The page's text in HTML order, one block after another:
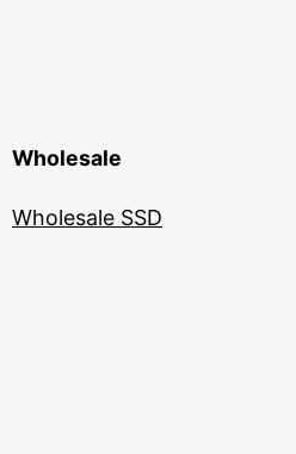
Wholesale
Wholesale SSD